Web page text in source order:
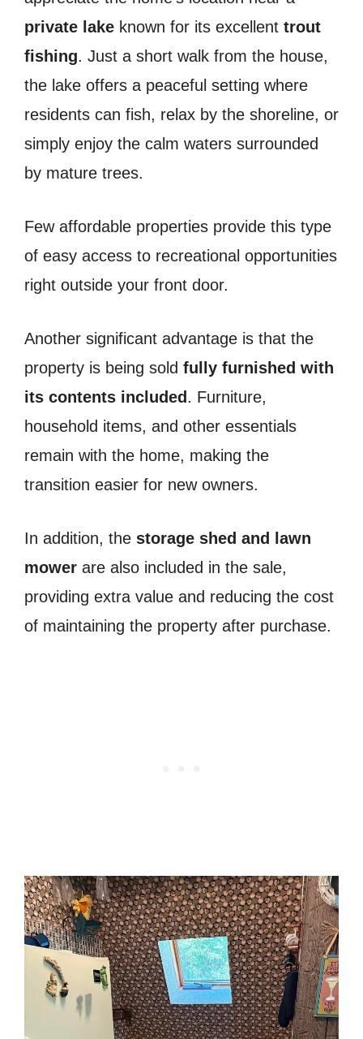
private lake known for its excellent trout
fishing. Just a short walk from the house,
the lake offers a peaceful setting where
residents can fish, relax by the shoreline, or
simply enjoy the calm waters surrounded
by mature trees.
Few affordable properties provide this type
of easy access to recreational opportunities
right outside your front door.
Another significant advantage is that the
property is being sold fully furnished with
its contents included . Furniture,
household items, and other essentials
remain with the home, making the
transition easier for new owners.
In addition, the storage shed and lawn
mower are also included in the sale,
providing extra value and reducing the cost
of maintaining the property after purchase.